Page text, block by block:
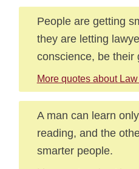
People are getting
they are letting
conscience, be their
More quotes about
A man can learn
reading, and the
smarter people.